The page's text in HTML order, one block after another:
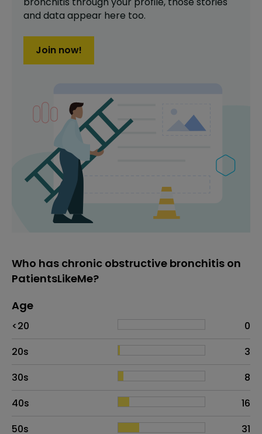
and data appear here too.
Join now!
Who has chronic obstructive bronchitis on
PatientsLikeMe?
Age
<20
0
20s
3
30s
8
40s
16
50s
31